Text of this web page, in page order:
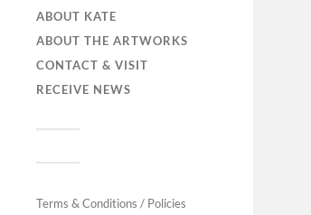
ABOUT KATE
ABOUT THE ARTWORKS
CONTACT & VISIT
RECEIVE NEWS
Terms & Conditions / Policies